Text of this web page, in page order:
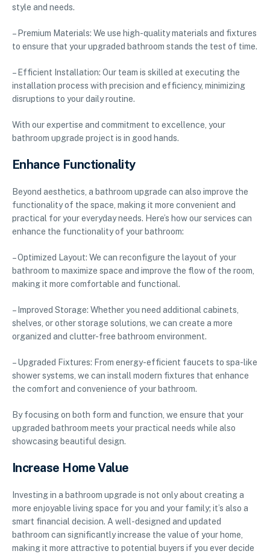
style and needs.
– Premium Materials: We use high-quality materials and fixtures
to ensure that your upgraded bathroom stands the test of time.
– Efficient Installation: Our team is skilled at executing the
installation process with precision and efficiency, minimizing
disruptions to your daily routine.
With our expertise and commitment to excellence, your
bathroom upgrade project is in good hands.
Enhance Functionality
Beyond aesthetics, a bathroom upgrade can also improve the
functionality of the space, making it more convenient and
practical for your everyday needs. Here’s how our services can
enhance the functionality of your bathroom:
– Optimized Layout: We can reconfigure the layout of your
bathroom to maximize space and improve the flow of the room,
making it more comfortable and functional.
– Improved Storage: Whether you need additional cabinets,
shelves, or other storage solutions, we can create a more
organized and clutter-free bathroom environment.
– Upgraded Fixtures: From energy-efficient faucets to spa-like
shower systems, we can install modern fixtures that enhance
the comfort and convenience of your bathroom.
By focusing on both form and function, we ensure that your
upgraded bathroom meets your practical needs while also
showcasing beautiful design.
Increase Home Value
Investing in a bathroom upgrade is not only about creating a
more enjoyable living space for you and your family; it’s also a
smart financial decision. A well-designed and updated
bathroom can significantly increase the value of your home,
making it more attractive to potential buyers if you ever decide